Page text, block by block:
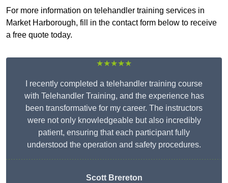
For more information on telehandler training services in
Market Harborough, fill in the contact form below to receive
a free quote today.
★★★★★
I recently completed a telehandler training course
with Telehandler Training, and the experience has
been transformative for my career. The instructors
were not only knowledgeable but also incredibly
patient, ensuring that each participant fully
understood the operation and safety procedures.
Scott Brereton